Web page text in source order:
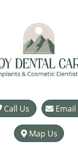
Call Us Email
Map Us